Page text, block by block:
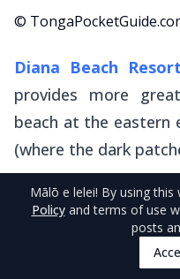
©
Diana Beach Resort
provides more
beach at the eastern
(where the dark
Stay in one of the
and enjoy
all sorts of
Mālō e lelei! By using
Policy and terms of use
posts